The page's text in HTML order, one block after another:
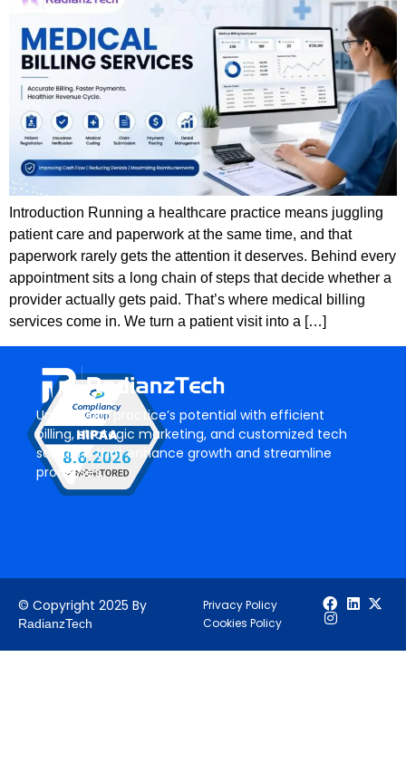
Introduction Running a healthcare practice means juggling
patient care and paperwork at the same time, and that
paperwork rarely gets the attention it deserves. Behind every
appointment sits a long chain of steps that decide whether a
provider actually gets paid. That’s where medical billing
services come in. We turn a patient visit into a […]
Unlock your practice’s potential with efficient
billing, strategic marketing, and customized tech
solutions that enhance growth and streamline
processes.
© Copyright 2025 By
RadianzTech
Privacy Policy
Cookies Policy